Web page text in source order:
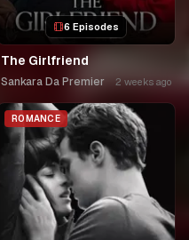
6 Episodes
The Girlfriend
Sankara Da Premier 2 weeks ago
ROMANCE